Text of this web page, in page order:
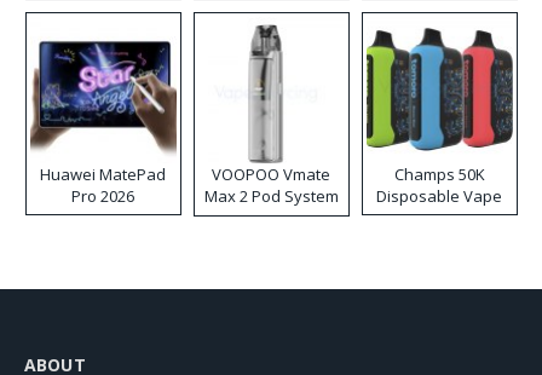
Huawei MatePad
Pro 2026
VOOPOO Vmate
Max 2 Pod System
Kit
Champs 50K
Disposable Vape
ABOUT